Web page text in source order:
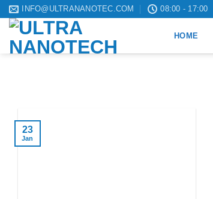
Skip
content
INFO@ULTRANANOTEC.COM 08:00 - 17:00
HOME
23
Jan